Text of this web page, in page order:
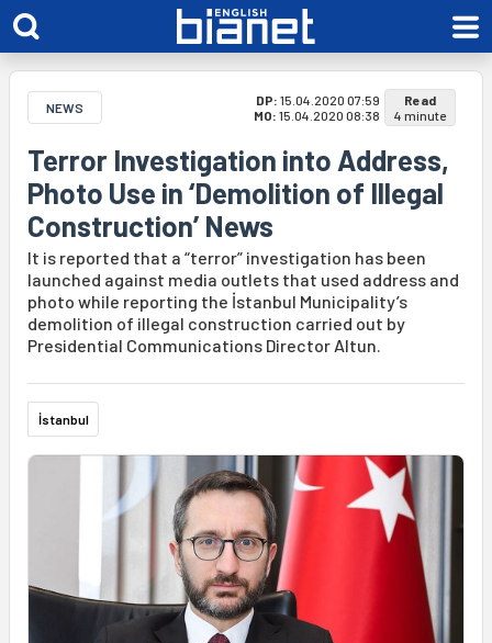
NEWS DP: 15.04.2020 07:59
MO: 15.04.2020 08:38
Read
4 minute
Terror Investigation into Address,
Photo Use in ‘Demolition of Illegal
Construction’ News
It is reported that a “terror” investigation has been
launched against media outlets that used address and
photo while reporting the İstanbul Municipality’s
demolition of illegal construction carried out by
Presidential Communications Director Altun.
İstanbul